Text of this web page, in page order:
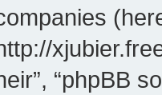
“phpBB